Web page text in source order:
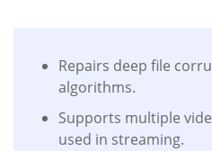
Repairs deep file
algorithms.
Supports multiple
used in streaming.